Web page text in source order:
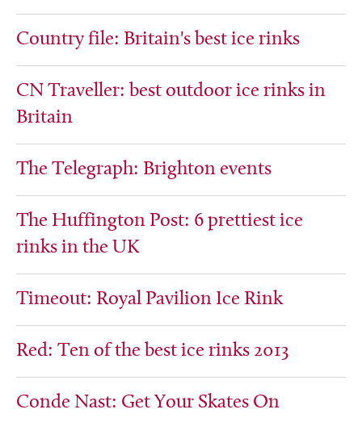
Country file: Britain's best ice rinks
CN Traveller: best outdoor ice rinks in
Britain
The Telegraph: Brighton events
The Huffington Post: 6 prettiest ice
rinks in the UK
Timeout: Royal Pavilion Ice Rink
Red: Ten of the best ice rinks 2013
Conde Nast: Get Your Skates On